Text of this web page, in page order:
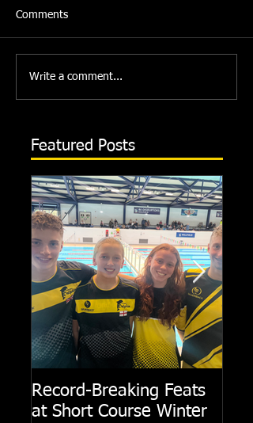
Comments
Write a comment...
Featured Posts
Record-Breaking Feats
at Short Course Winter